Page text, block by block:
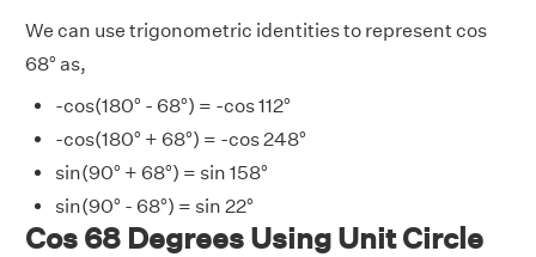
We can use trigonometric identities to represent cos
68° as,
-cos(180° - 68°) = -cos 112°
-cos(180° + 68°) = -cos 248°
sin(90° + 68°) = sin 158°
sin(90° - 68°) = sin 22°
Cos 68 Degrees Using Unit Circle